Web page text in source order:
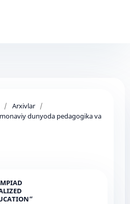
/ Arxivlar /
dunyoda pedagogika va